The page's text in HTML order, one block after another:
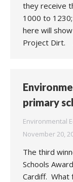
they receive
1000 to
here will
Project Dirt.
primary
Environmental
November 20,
The third
Schools
Cardiff. What